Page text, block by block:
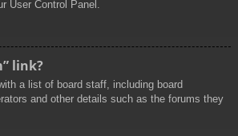
User Control Panel.
link?
a list of board staff, including board
and other details such as the forums they